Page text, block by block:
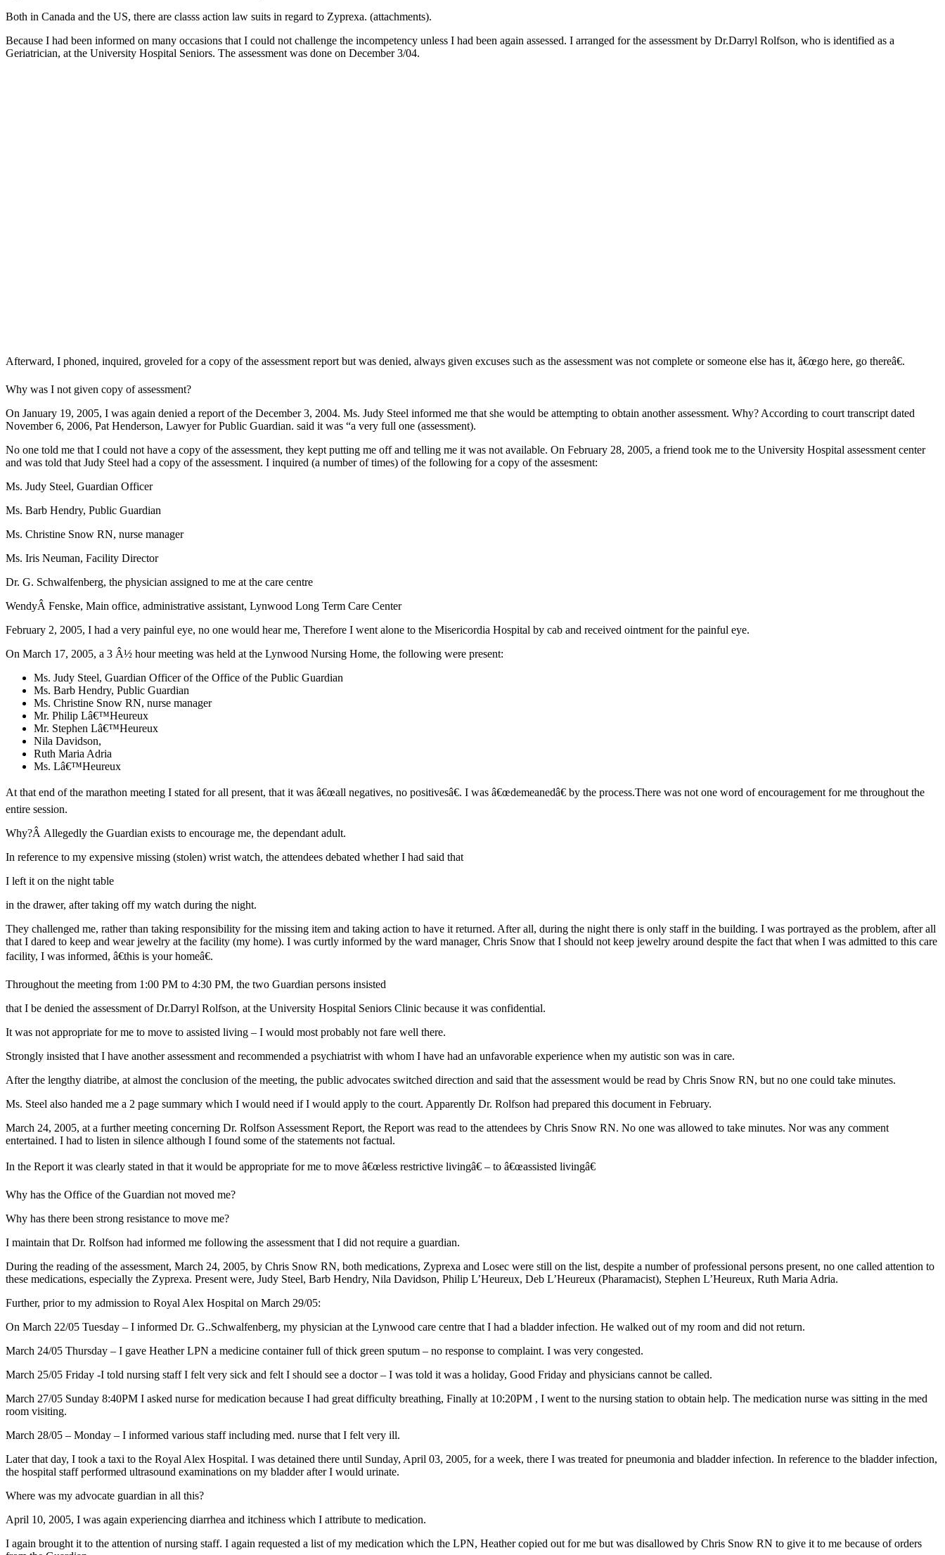
Both in Canada and the US, there are classs action law suits in regard to Zyprexa. (attachments).
Because I had been informed on many occasions that I could not challenge the incompetency unless I had been again assessed. I arranged for the assessment by Dr.Darryl Rolfson, who is identified as a
Geriatrician, at the University Hospital Seniors. The assessment was done on December 3/04.
Afterward, I phoned, inquired, groveled for a copy of the assessment report but was denied, always given excuses such as the assessment was not complete or someone else has it, â€œgo here, go thereâ€.
Why was I not given copy of assessment?
On January 19, 2005, I was again denied a report of the December 3, 2004. Ms. Judy Steel informed me that she would be attempting to obtain another assessment. Why? According to court transcript dated
November 6, 2006, Pat Henderson, Lawyer for Public Guardian. said it was “a very full one (assessment).
No one told me that I could not have a copy of the assessment, they kept putting me off and telling me it was not available. On February 28, 2005, a friend took me to the University Hospital assessment center
and was told that Judy Steel had a copy of the assessment. I inquired (a number of times) of the following for a copy of the assesment:
Ms. Judy Steel, Guardian Officer
Ms. Barb Hendry, Public Guardian
Ms. Christine Snow RN, nurse manager
Ms. Iris Neuman, Facility Director
Dr. G. Schwalfenberg, the physician assigned to me at the care centre
WendyÂ Fenske, Main office, administrative assistant, Lynwood Long Term Care Center
February 2, 2005, I had a very painful eye, no one would hear me, Therefore I went alone to the Misericordia Hospital by cab and received ointment for the painful eye.
On March 17, 2005, a 3 Â½ hour meeting was held at the Lynwood Nursing Home, the following were present:
Ms. Judy Steel, Guardian Officer of the Office of the Public Guardian
Ms. Barb Hendry, Public Guardian
Ms. Christine Snow RN, nurse manager
Mr. Philip Lâ€™Heureux
Mr. Stephen Lâ€™Heureux
Nila Davidson,
Ruth Maria Adria
Ms. Lâ€™Heureux
At that end of the marathon meeting I stated for all present, that it was â€œall negatives, no positivesâ€. I was â€œdemeanedâ€ by the process.There was not one word of encouragement for me throughout the
entire session.
Why?Â Allegedly the Guardian exists to encourage me, the dependant adult.
In reference to my expensive missing (stolen) wrist watch, the attendees debated whether I had said that
I left it on the night table
in the drawer, after taking off my watch during the night.
They challenged me, rather than taking responsibility for the missing item and taking action to have it returned. After all, during the night there is only staff in the building. I was portrayed as the problem, after all
that I dared to keep and wear jewelry at the facility (my home). I was curtly informed by the ward manager, Chris Snow that I should not keep jewelry around despite the fact that when I was admitted to this care
facility, I was informed, â€this is your homeâ€.
Throughout the meeting from 1:00 PM to 4:30 PM, the two Guardian persons insisted
that I be denied the assessment of Dr.Darryl Rolfson, at the University Hospital Seniors Clinic because it was confidential.
It was not appropriate for me to move to assisted living – I would most probably not fare well there.
Strongly insisted that I have another assessment and recommended a psychiatrist with whom I have had an unfavorable experience when my autistic son was in care.
After the lengthy diatribe, at almost the conclusion of the meeting, the public advocates switched direction and said that the assessment would be read by Chris Snow RN, but no one could take minutes.
Ms. Steel also handed me a 2 page summary which I would need if I would apply to the court. Apparently Dr. Rolfson had prepared this document in February.
March 24, 2005, at a further meeting concerning Dr. Rolfson Assessment Report, the Report was read to the attendees by Chris Snow RN. No one was allowed to take minutes. Nor was any comment
entertained. I had to listen in silence although I found some of the statements not factual.
In the Report it was clearly stated in that it would be appropriate for me to move â€œless restrictive livingâ€ – to â€œassisted livingâ€
Why has the Office of the Guardian not moved me?
Why has there been strong resistance to move me?
I maintain that Dr. Rolfson had informed me following the assessment that I did not require a guardian.
During the reading of the assessment, March 24, 2005, by Chris Snow RN, both medications, Zyprexa and Losec were still on the list, despite a number of professional persons present, no one called attention to
these medications, especially the Zyprexa. Present were, Judy Steel, Barb Hendry, Nila Davidson, Philip L’Heureux, Deb L’Heureux (Pharamacist), Stephen L’Heureux, Ruth Maria Adria.
Further, prior to my admission to Royal Alex Hospital on March 29/05:
On March 22/05 Tuesday – I informed Dr. G..Schwalfenberg, my physician at the Lynwood care centre that I had a bladder infection. He walked out of my room and did not return.
March 24/05 Thursday – I gave Heather LPN a medicine container full of thick green sputum – no response to complaint. I was very congested.
March 25/05 Friday -I told nursing staff I felt very sick and felt I should see a doctor – I was told it was a holiday, Good Friday and physicians cannot be called.
March 27/05 Sunday 8:40PM I asked nurse for medication because I had great difficulty breathing, Finally at 10:20PM , I went to the nursing station to obtain help. The medication nurse was sitting in the med
room visiting.
March 28/05 – Monday – I informed various staff including med. nurse that I felt very ill.
Later that day, I took a taxi to the Royal Alex Hospital. I was detained there until Sunday, April 03, 2005, for a week, there I was treated for pneumonia and bladder infection. In reference to the bladder infection,
the hospital staff performed ultrasound examinations on my bladder after I would urinate.
Where was my advocate guardian in all this?
April 10, 2005, I was again experiencing diarrhea and itchiness which I attribute to medication.
I again brought it to the attention of nursing staff. I again requested a list of my medication which the LPN, Heather copied out for me but was disallowed by Chris Snow RN to give it to me because of orders